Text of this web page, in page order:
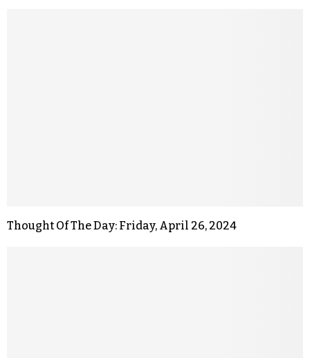
Thought Of The Day: Friday, April 26, 2024